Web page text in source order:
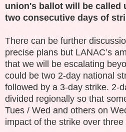
union's ballot will be called
two consecutive days of
There can be further
precise plans but LANAC’s
that we will be escalating
could be two 2-day national
followed by a 3-day strike. 2-
divided regionally so that
Tues / Wed and others on
impact of the strike over three